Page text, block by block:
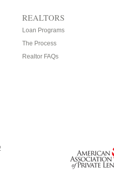
REALTORS
Loan Programs
The Process
Realtor FAQs